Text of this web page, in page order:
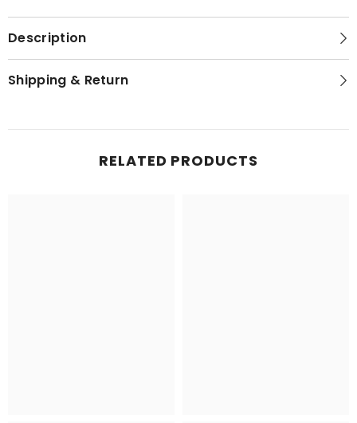
Description
Shipping & Return
RELATED PRODUCTS